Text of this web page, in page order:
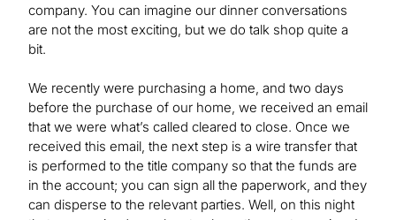
company. You can imagine our dinner conversations
are not the most exciting, but we do talk shop quite a
bit.
We recently were purchasing a home, and two days
before the purchase of our home, we received an email
that we were what’s called cleared to close. Once we
received this email, the next step is a wire transfer that
is performed to the title company so that the funds are
in the account; you can sign all the paperwork, and they
can disperse to the relevant parties. Well, on this night